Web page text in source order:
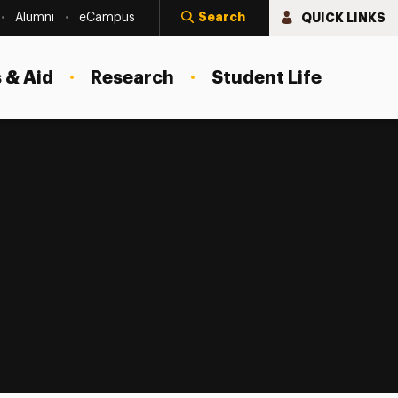
Alumni eCampus Search QUICK LINKS
Aid Research Student Life